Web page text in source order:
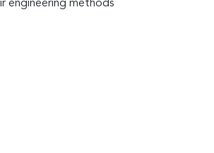
engineering methods